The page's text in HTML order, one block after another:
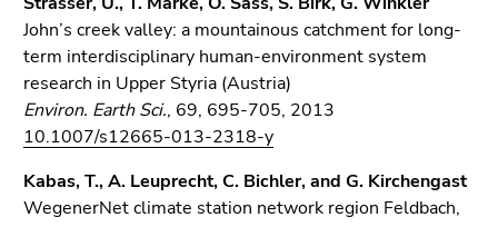
John’s creek valley: a mountainous catchment for long-
term interdisciplinary human-environment system
research in Upper Styria (Austria)
Environ. Earth Sci., 69, 695-705, 2013
10.1007/s12665-013-2318-y
Kabas, T., A. Leuprecht, C. Bichler, and G. Kirchengast
WegenerNet climate station network region Feldbach,